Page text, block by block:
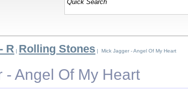
R | Rolling Stones | Mick Jagger - Angel Of My Heart
- Angel Of My Heart